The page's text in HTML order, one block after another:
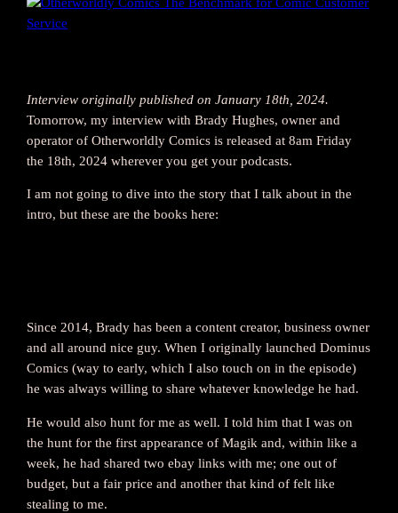
Interview originally published on January 18th, 2024.
Tomorrow, my interview with Brady Hughes, owner and
operator of Otherworldly Comics is released at 8am Friday
the 18th, 2024 wherever you get your podcasts.
I am not going to dive into the story that I talk about in the
intro, but these are the books here:
Since 2014, Brady has been a content creator, business owner
and all around nice guy. When I originally launched Dominus
Comics (way to early, which I also touch on in the episode)
he was always willing to share whatever knowledge he had.
He would also hunt for me as well. I told him that I was on
the hunt for the first appearance of Magik and, within like a
week, he had shared two ebay links with me; one out of
budget, but a fair price and another that kind of felt like
stealing to me.